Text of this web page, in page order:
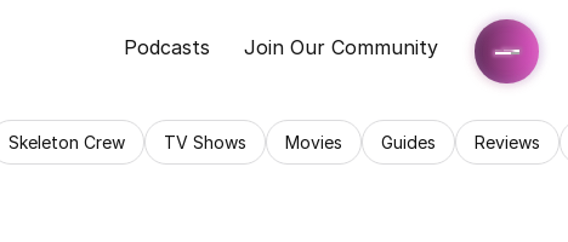
Podcasts Join Our Community
Skeleton Crew TV Shows Movies Guides Reviews